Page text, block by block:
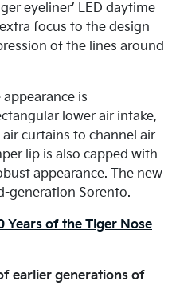
eyeliner’ LED daytime
focus to the design
of the lines around
is
lower air intake,
curtains to channel air
lip is also capped with
appearance. The new
generation Sorento.
Years of the Tiger Nose
earlier generations of